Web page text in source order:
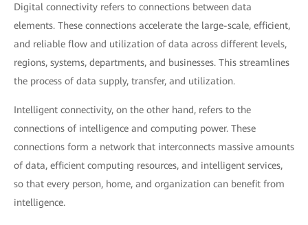
Digital connectivity refers to connections between data
elements. These connections accelerate the large-scale, efficient,
and reliable flow and utilization of data across different levels,
regions, systems, departments, and businesses. This streamlines
the process of data supply, transfer, and utilization.
Intelligent connectivity, on the other hand, refers to the
connections of intelligence and computing power. These
connections form a network that interconnects massive amounts
of data, efficient computing resources, and intelligent services,
so that every person, home, and organization can benefit from
intelligence.